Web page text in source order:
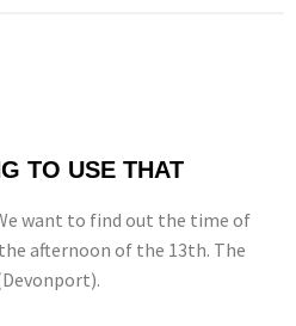
TO USE THAT
want to find out the time of
afternoon of the 13th. The